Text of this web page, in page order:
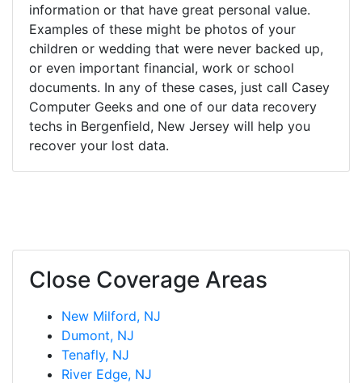
information or that have great personal value.
Examples of these might be photos of your
children or wedding that were never backed up,
or even important financial, work or school
documents. In any of these cases, just call Casey
Computer Geeks and one of our data recovery
techs in Bergenfield, New Jersey will help you
recover your lost data.
Close Coverage Areas
New Milford, NJ
Dumont, NJ
Tenafly, NJ
River Edge, NJ